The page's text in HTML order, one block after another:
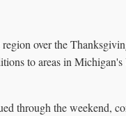
over the
to areas in Michigan's
through the weekend,